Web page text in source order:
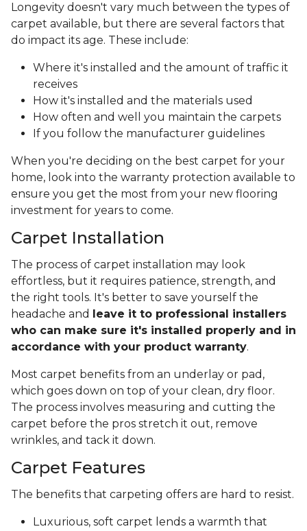
Longevity doesn't vary much between the types of
carpet available, but there are several factors that
do impact its age. These include:
Where it's installed and the amount of traffic it
receives
How it's installed and the materials used
How often and well you maintain the carpets
If you follow the manufacturer guidelines
When you're deciding on the best carpet for your
home, look into the warranty protection available to
ensure you get the most from your new flooring
investment for years to come.
Carpet Installation
The process of carpet installation may look
effortless, but it requires patience, strength, and
the right tools. It's better to save yourself the
headache and
leave it to professional installers
who can make sure it's installed properly and in
accordance with your product warranty.
Most carpet benefits from an underlay or pad,
which goes down on top of your clean, dry floor.
The process involves measuring and cutting the
carpet before the pros stretch it out, remove
wrinkles, and tack it down.
Carpet Features
The benefits that carpeting offers are hard to resist.
Luxurious, soft carpet lends a warmth that